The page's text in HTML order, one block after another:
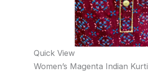
Quick View
Women’s Magenta Indian Kurti